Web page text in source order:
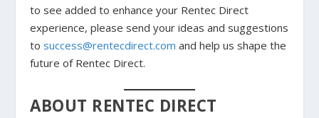
to see added to enhance your Rentec Direct
experience, please send your ideas and suggestions
tosuccess@rentecdirect.com and help us shape the
future of Rentec Direct.
ABOUT RENTEC DIRECT